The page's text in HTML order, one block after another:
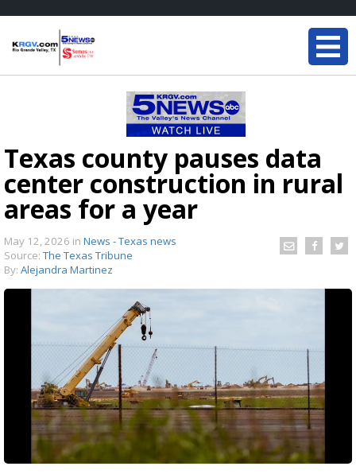
Texas county pauses data
center construction in rural
areas for a year
May 12, 2026 in News - Texas news
Source: The Texas Tribune
By: Alejandra Martinez